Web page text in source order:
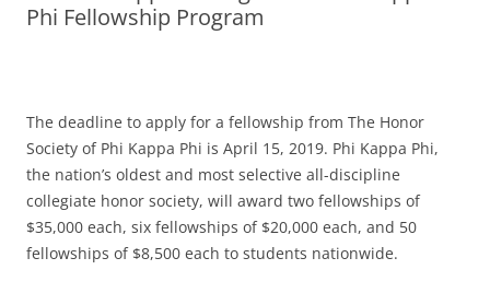
Phi Fellowship Program
The deadline to apply for a fellowship from The Honor
Society of Phi Kappa Phi is April 15, 2019. Phi Kappa Phi,
the nation’s oldest and most selective all-discipline
collegiate honor society, will award two fellowships of
$35,000 each, six fellowships of $20,000 each, and 50
fellowships of $8,500 each to students nationwide.